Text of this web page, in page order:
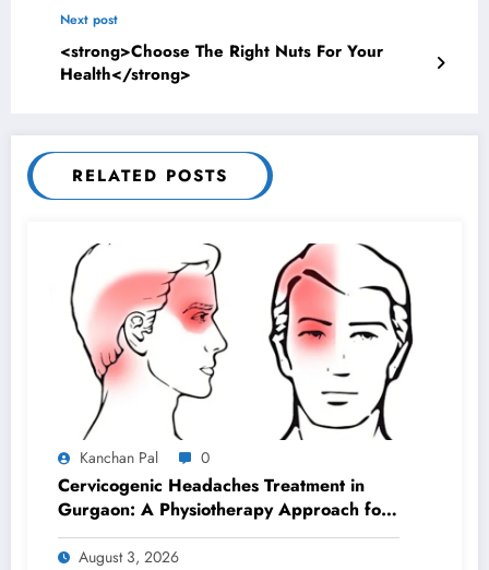
Next post
<strong>Choose The Right Nuts For Your
Health</strong>
RELATED POSTS
Kanchan Pal 0
Cervicogenic Headaches Treatment in
Gurgaon: A Physiotherapy Approach for
Lasting Relief
August 3, 2026